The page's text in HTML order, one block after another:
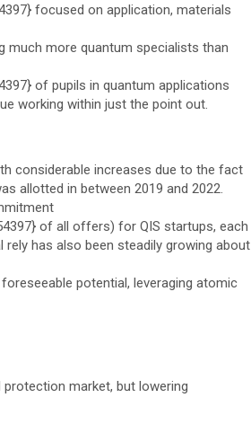
focused on application, materials
much more quantum specialists than
of pupils in quantum applications
working within just the point out.
considerable increases due to the fact
allotted in between 2019 and 2022.
of all offers) for QIS startups, each
has also been steadily growing about
potential, leveraging atomic
market, but lowering